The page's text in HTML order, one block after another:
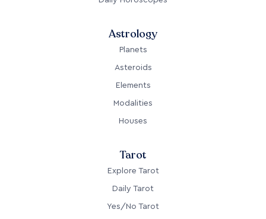
Astrology
Planets
Asteroids
Elements
Modalities
Houses
Tarot
Explore Tarot
Daily Tarot
Yes/No Tarot